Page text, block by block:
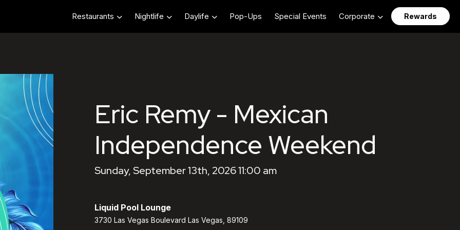
Restaurants Nightlife Daylife Pop-Ups Special Events Corporate Rewards
Eric Remy - Mexican
Independence Weekend
Sunday, September 13th, 2026 11:00 am
Liquid Pool Lounge
3730 Las Vegas Boulevard Las Vegas, 89109